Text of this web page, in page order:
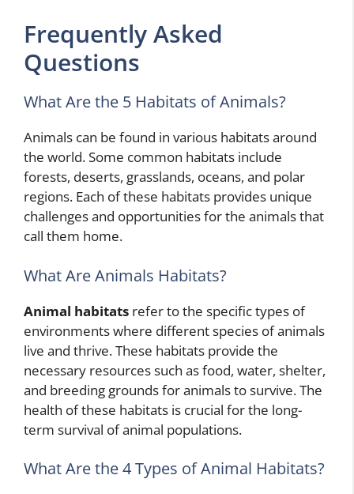
Frequently Asked
Questions
What Are the 5 Habitats of Animals?
Animals can be found in various habitats around
the world. Some common habitats include
forests, deserts, grasslands, oceans, and polar
regions. Each of these habitats provides unique
challenges and opportunities for the animals that
call them home.
What Are Animals Habitats?
Animal habitats refer to the specific types of
environments where different species of animals
live and thrive. These habitats provide the
necessary resources such as food, water, shelter,
and breeding grounds for animals to survive. The
health of these habitats is crucial for the long-
term survival of animal populations.
What Are the 4 Types of Animal Habitats?